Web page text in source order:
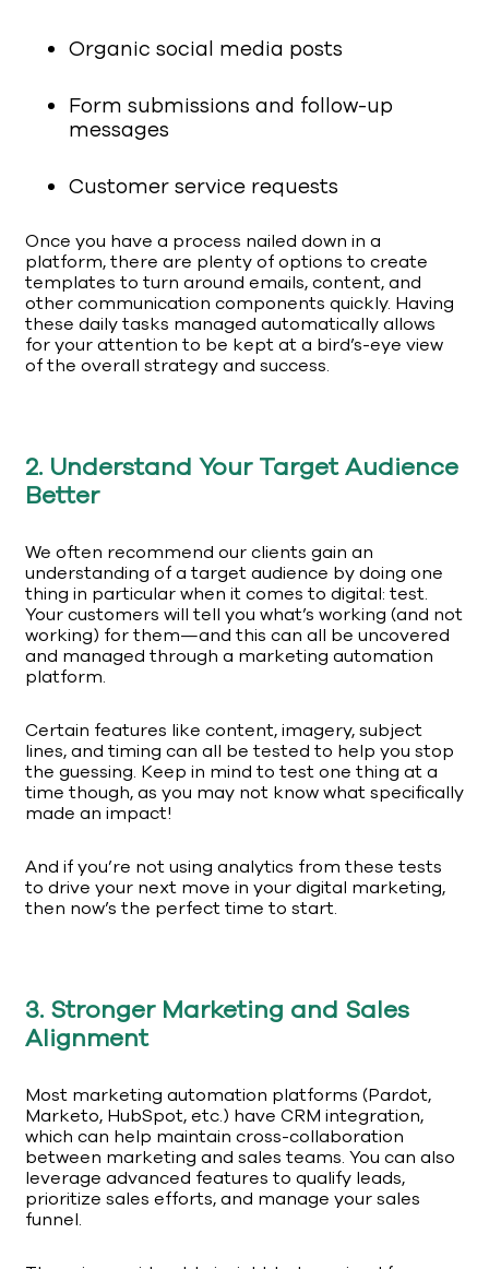
Organic social media posts
Form submissions and follow-up
messages
Customer service requests
Once you have a process nailed down in a
platform, there are plenty of options to create
templates to turn around emails, content, and
other communication components quickly. Having
these daily tasks managed automatically allows
for your attention to be kept at a bird’s-eye view
of the overall strategy and success.
2. Understand Your Target Audience
Better
We often recommend our clients gain an
understanding of a target audience by doing one
thing in particular when it comes to digital: test.
Your customers will tell you what’s working (and not
working) for them—and this can all be uncovered
and managed through a marketing automation
platform.
Certain features like content, imagery, subject
lines, and timing can all be tested to help you stop
the guessing. Keep in mind to test one thing at a
time though, as you may not know what specifically
made an impact!
And if you’re not using analytics from these tests
to drive your next move in your digital marketing,
then now’s the perfect time to start.
3. Stronger Marketing and Sales
Alignment
Most marketing automation platforms (Pardot,
Marketo, HubSpot, etc.) have CRM integration,
which can help maintain cross-collaboration
between marketing and sales teams. You can also
leverage advanced features to qualify leads,
prioritize sales efforts, and manage your sales
funnel.